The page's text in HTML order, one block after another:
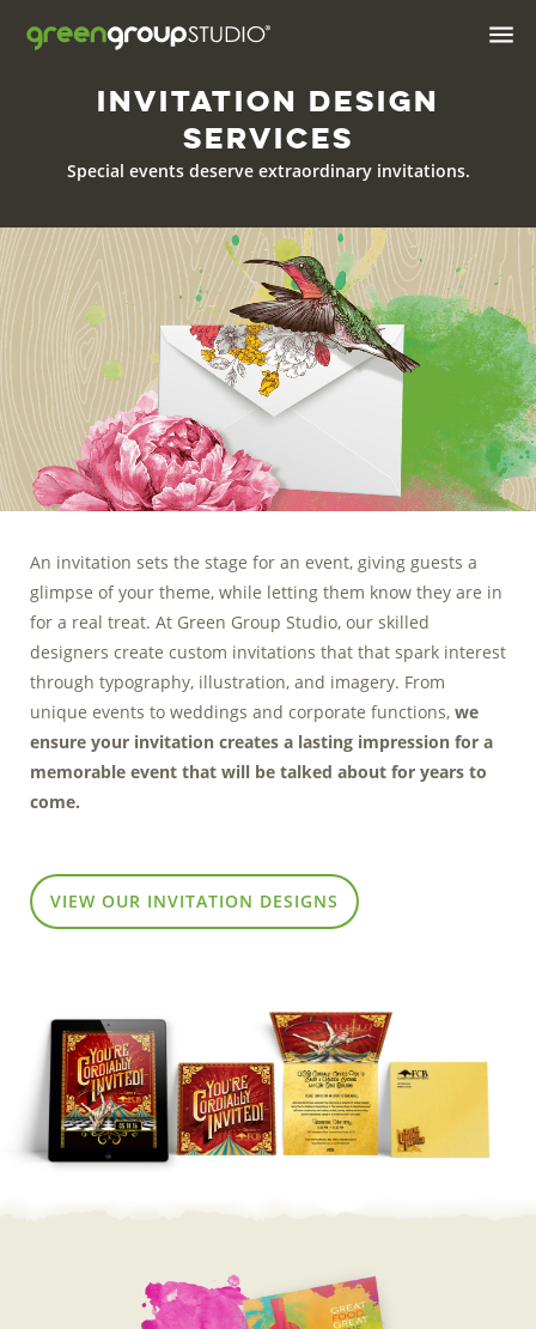
Industries We Serve
Brand & Positioning
Materials
Digital Design
Web
Web Hosting
Apps
AI Solutions
Marketing Data
& Conversion
Blog
Agency

Invitation Design
Services
Special events deserve extraordinary invitations.
An invitation sets the stage for an event, giving guests a
glimpse of your theme, while letting them know they are in
for a real treat. At Green Group Studio, our skilled
designers create custom invitations that that spark interest
through typography, illustration, and imagery. From
unique events to weddings and corporate functions, we
ensure your invitation creates a lasting impression for a
memorable event that will be talked about for years to
come.
VIEW OUR INVITATION DESIGNS